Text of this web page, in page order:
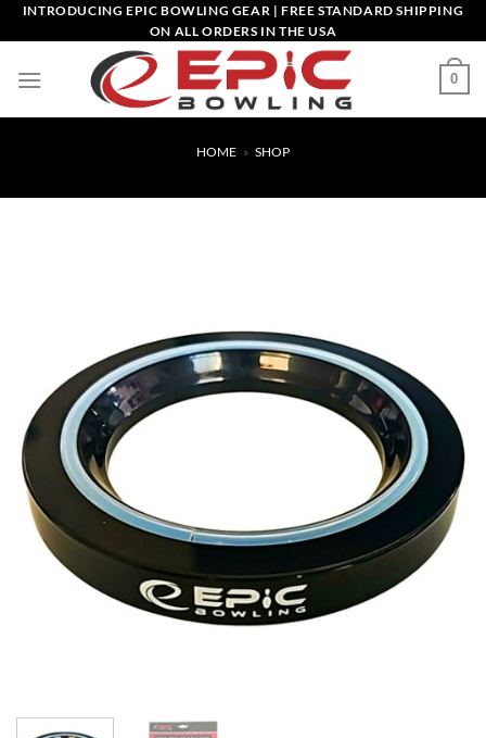
Skip
to
INTRODUCING EPIC BOWLING GEAR | FREE STANDARD SHIPPING
ON ALL ORDERS IN THE USA
0
HOME » SHOP